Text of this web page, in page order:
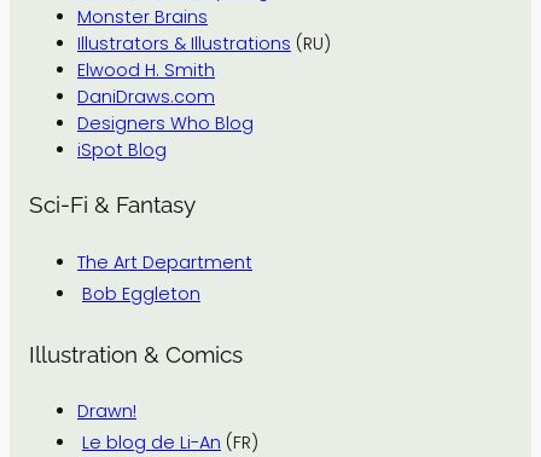
Monster Brains
Illustrators & Illustrations (RU)
Elwood H. Smith
DaniDraws.com
Designers Who Blog
iSpot Blog
Sci-Fi & Fantasy
The Art Department
Bob Eggleton
Illustration & Comics
Drawn!
Le blog de Li-An (FR)